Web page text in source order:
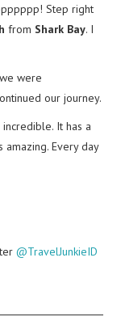
Step right
from Shark Bay. I
were
our journey.
It has a
amazing. Every day
@TravelJunkieID